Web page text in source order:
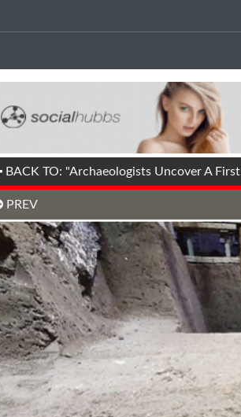
BACK TO: "Archaeologists Uncover A
PREV